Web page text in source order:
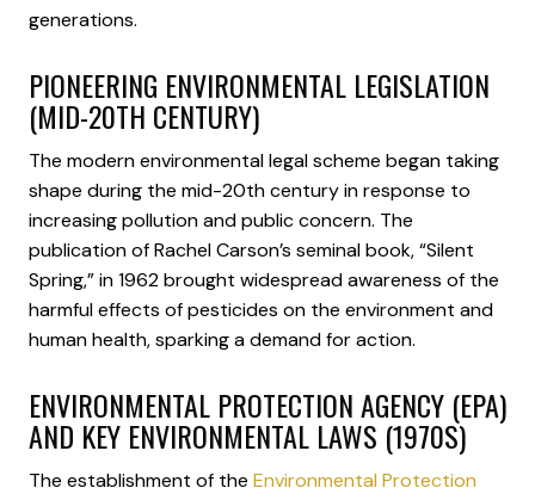
generations.
PIONEERING ENVIRONMENTAL LEGISLATION
(MID-20TH CENTURY)
The modern environmental legal scheme began taking
shape during the mid-20th century in response to
increasing pollution and public concern. The
publication of Rachel Carson’s seminal book, “Silent
Spring,” in 1962 brought widespread awareness of the
harmful effects of pesticides on the environment and
human health, sparking a demand for action.
ENVIRONMENTAL PROTECTION AGENCY (EPA)
AND KEY ENVIRONMENTAL LAWS (1970S)
The establishment of the Environmental Protection